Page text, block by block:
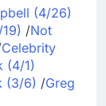
(4/26)
/Not
Celebrity
(4/1)
(3/6) /Greg